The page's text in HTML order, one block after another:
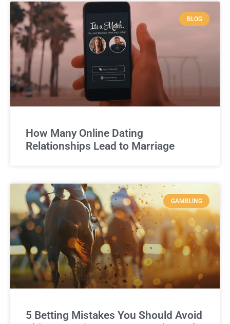
BLOG
How Many Online Dating
Relationships Lead to Marriage
GAMBLING
5 Betting Mistakes You Should Avoid